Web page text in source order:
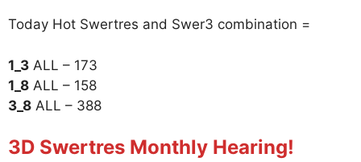
Today Hot Swertres and Swer3 combination =
1_3 ALL – 173
1_8 ALL – 158
3_8 ALL – 388
3D Swertres Monthly Hearing!